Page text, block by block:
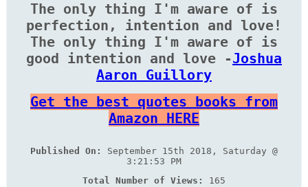
The only thing I'm aware of is
perfection, intention and love!
The only thing I'm aware of is
good intention and love -Joshua
Aaron Guillory
Get the best quotes books from
Amazon HERE
Published On:
September 15th 2018, Saturday @
3:21:53 PM
Total Number of Views:
165